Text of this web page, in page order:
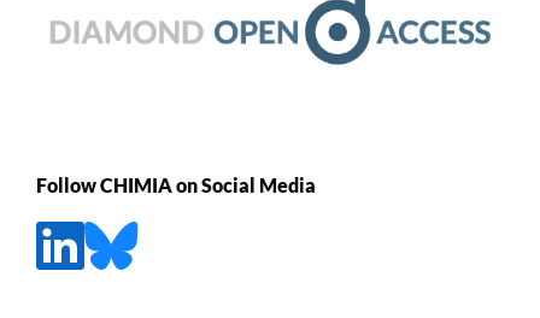
Follow CHIMIA on Social Media